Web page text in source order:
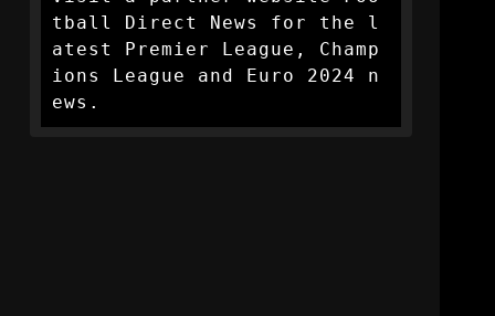
tball Direct News for the l
atest Premier League, Champ
ions League and Euro 2024 n
ews.